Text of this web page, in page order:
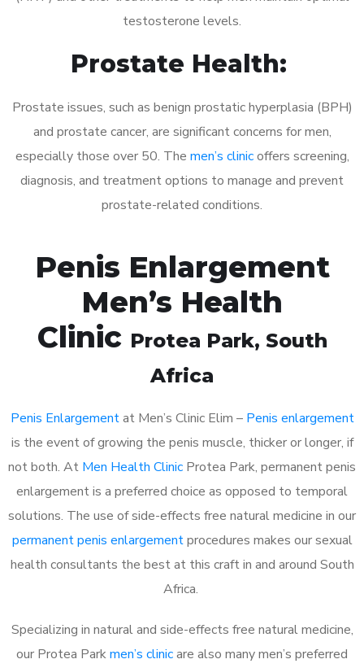
testosterone levels.
Prostate Health:
Prostate issues, such as benign prostatic hyperplasia (BPH)
and prostate cancer, are significant concerns for men,
especially those over 50. The men’s clinicoffers screening,
diagnosis, and treatment options to manage and prevent
prostate-related conditions.
Penis Enlargement
Men’s Health
Clinic Protea Park, South
Africa
Penis Enlargementat Men’s Clinic Elim – Penis enlargement
is the event of growing the penis muscle, thicker or longer, if
not both. At Men Health Clinic Protea Park, permanent penis
enlargement is a preferred choice as opposed to temporal
solutions. The use of side-effects free natural medicine in our
permanent penis enlargementprocedures makes our sexual
health consultants the best at this craft in and around South
Africa.
Specializing in natural and side-effects free natural medicine,
our Protea Parkmen’s clinicare also many men’s preferred